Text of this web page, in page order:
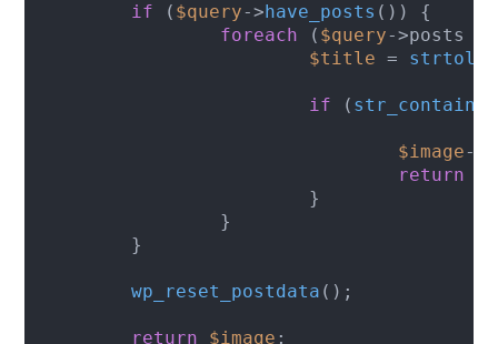
if ( $query-> have_posts ()) {
foreach ( $query->posts
$title =
if ( str_contains
$image->
return
wp_reset_postdata ();
return $image ;